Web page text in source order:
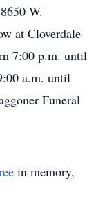
W.
at Cloverdale
7:00 p.m. until
a.m. until
Funeral
in memory,